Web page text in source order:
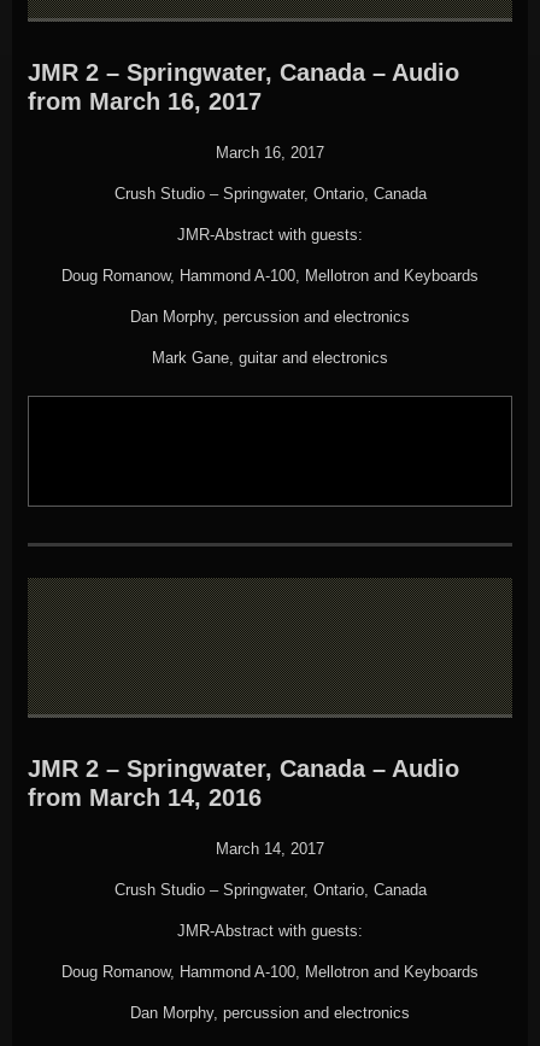
JMR 2 – Springwater, Canada – Audio
from March 16, 2017
March 16, 2017
Crush Studio – Springwater, Ontario, Canada
JMR-Abstract with guests:
Doug Romanow, Hammond A-100, Mellotron and Keyboards
Dan Morphy, percussion and electronics
Mark Gane, guitar and electronics
JMR 2 – Springwater, Canada – Audio
from March 14, 2016
March 14, 2017
Crush Studio – Springwater, Ontario, Canada
JMR-Abstract with guests:
Doug Romanow, Hammond A-100, Mellotron and Keyboards
Dan Morphy, percussion and electronics